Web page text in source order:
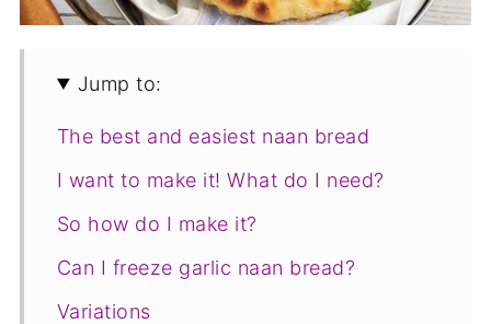
Jump to:
The best and easiest naan bread
I want to make it! What do I need?
So how do I make it?
Can I freeze garlic naan bread?
Variations